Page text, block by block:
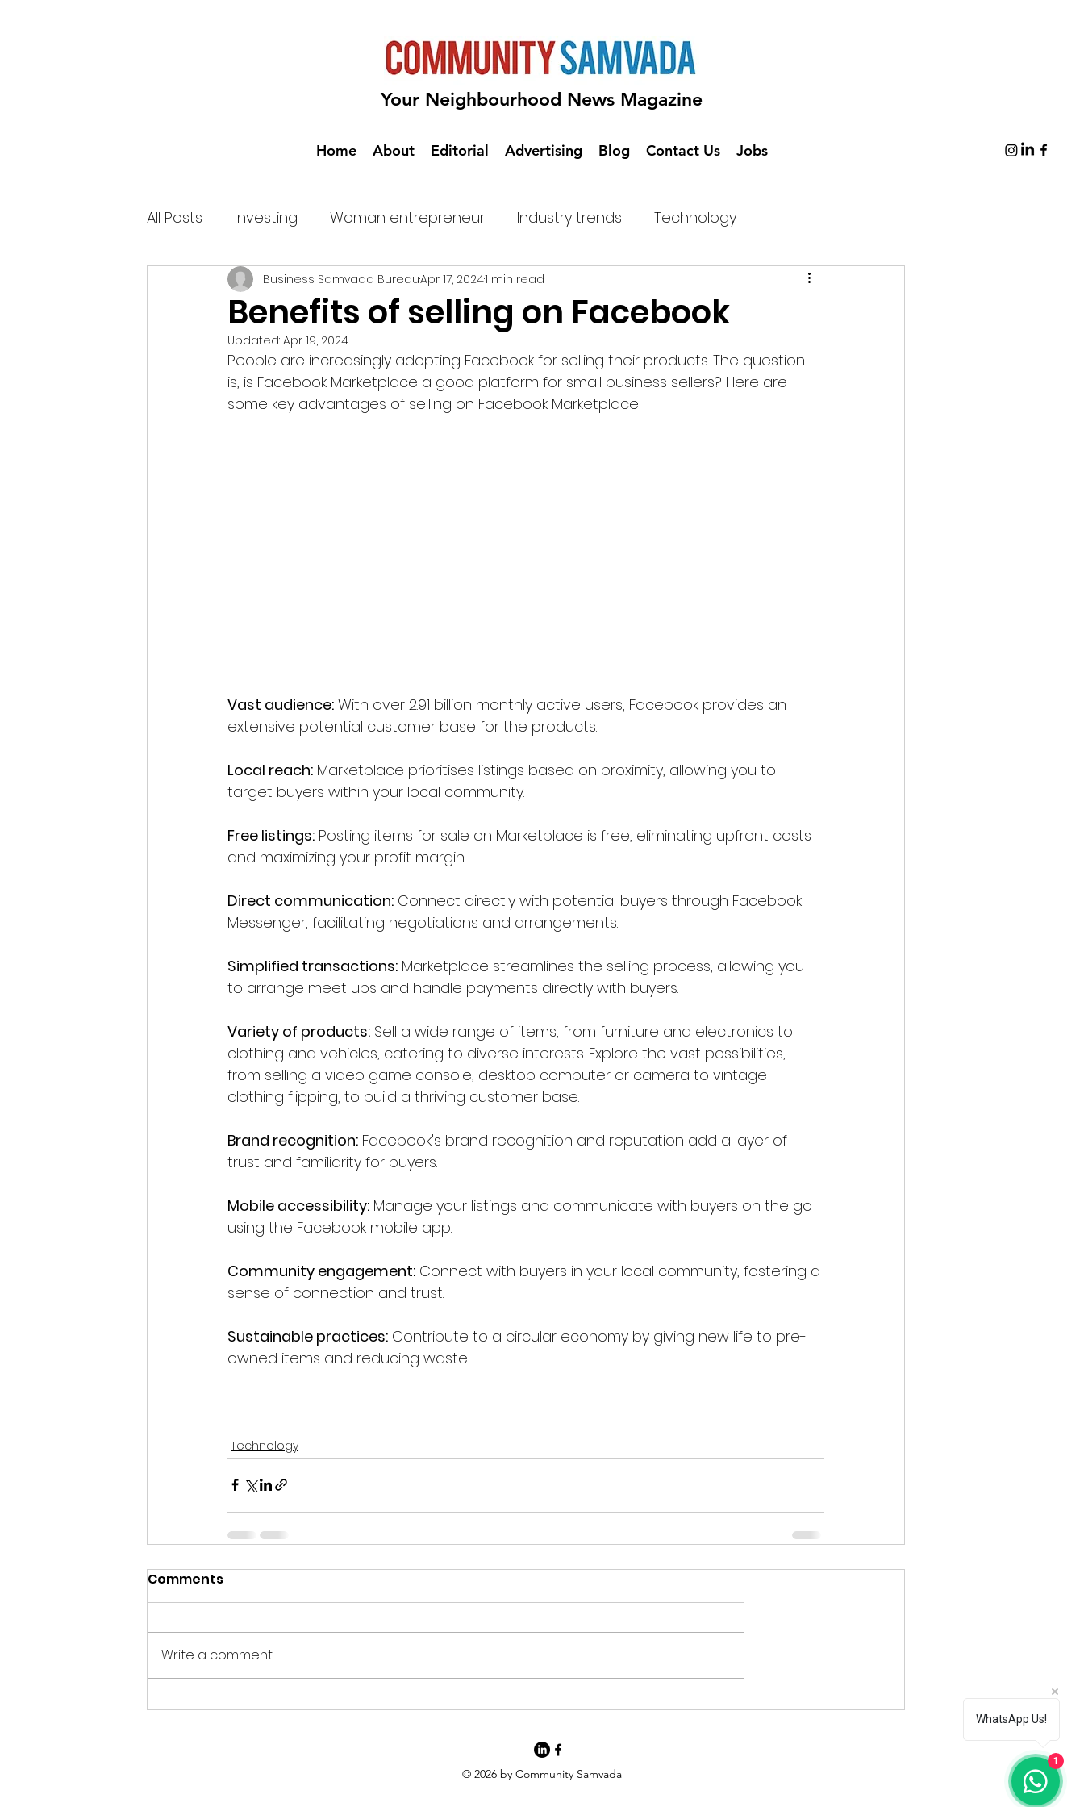
Your Neighbourhood News Magazine
Home About Editorial Advertising Blog Contact Us Jobs
All Posts Investing Woman entrepreneur Industry trends Technology
Benefits of selling on Facebook
Business Samvada BureauApr 17, 20241 min read
Updated: Apr 19, 2024
People are increasingly adopting Facebook for selling their products. The question
is, is Facebook Marketplace a good platform for small business sellers? Here are
some key advantages of selling on Facebook Marketplace:
Vast audience: With over 2.91 billion monthly active users, Facebook provides an
extensive potential customer base for the products.
Local reach: Marketplace prioritises listings based on proximity, allowing you to
target buyers within your local community.
Free listings: Posting items for sale on Marketplace is free, eliminating upfront costs
and maximizing your profit margin.
Direct communication: Connect directly with potential buyers through Facebook
Messenger, facilitating negotiations and arrangements.
Simplified transactions: Marketplace streamlines the selling process, allowing you
to arrange meet ups and handle payments directly with buyers.
Variety of products: Sell a wide range of items, from furniture and electronics to
clothing and vehicles, catering to diverse interests. Explore the vast possibilities,
from selling a video game console, desktop computer or camera to vintage
clothing flipping, to build a thriving customer base.
Brand recognition: Facebook's brand recognition and reputation add a layer of
trust and familiarity for buyers.
Mobile accessibility: Manage your listings and communicate with buyers on the go
using the Facebook mobile app.
Community engagement: Connect with buyers in your local community, fostering a
sense of connection and trust.
Sustainable practices: Contribute to a circular economy by giving new life to pre-
owned items and reducing waste.
Technology
Comments
Write a comment...
© 2026 by Community Samvada
WhatsApp Us!
1